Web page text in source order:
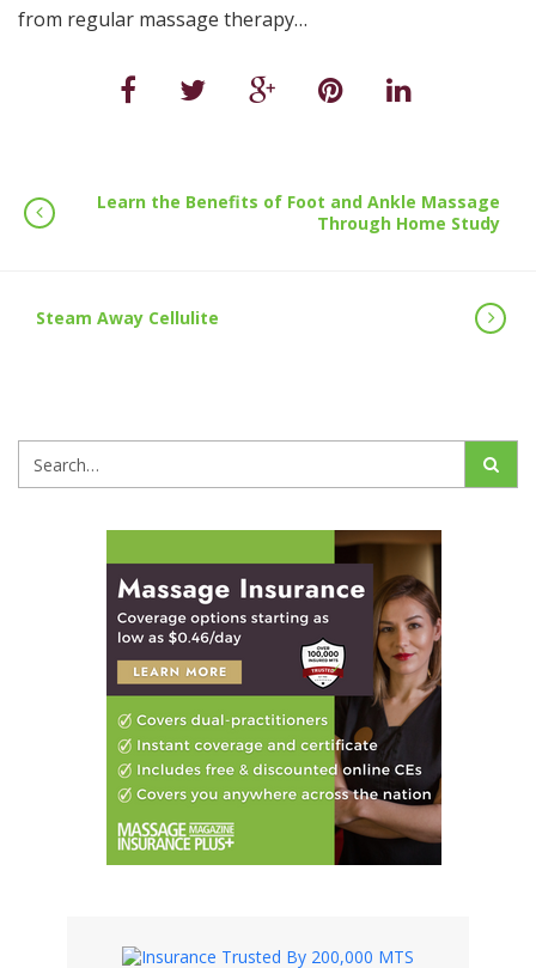
from regular massage therapy…
Learn the Benefits of Foot and Ankle Massage
Through Home Study
Steam Away Cellulite